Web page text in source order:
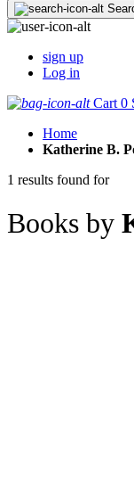
sign up
Log in
Cart 0
Home
Katherine B.
1 results found for
Books by